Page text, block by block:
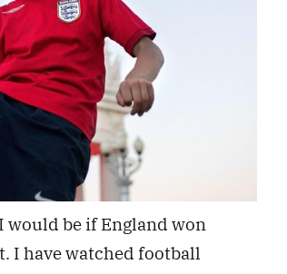
would be if England won
I have watched football